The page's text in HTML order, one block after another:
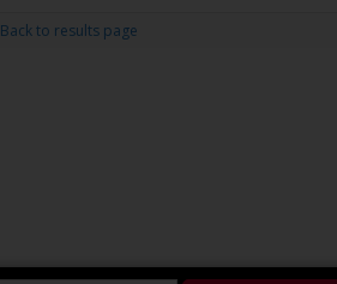
Back to results page